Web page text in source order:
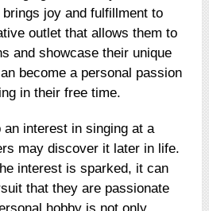
joy and fulfillment to
outlet that allows them to
and showcase their unique
become a personal passion
in their free time.
an interest in singing at a
may discover it later in life.
interest is sparked, it can
that they are passionate